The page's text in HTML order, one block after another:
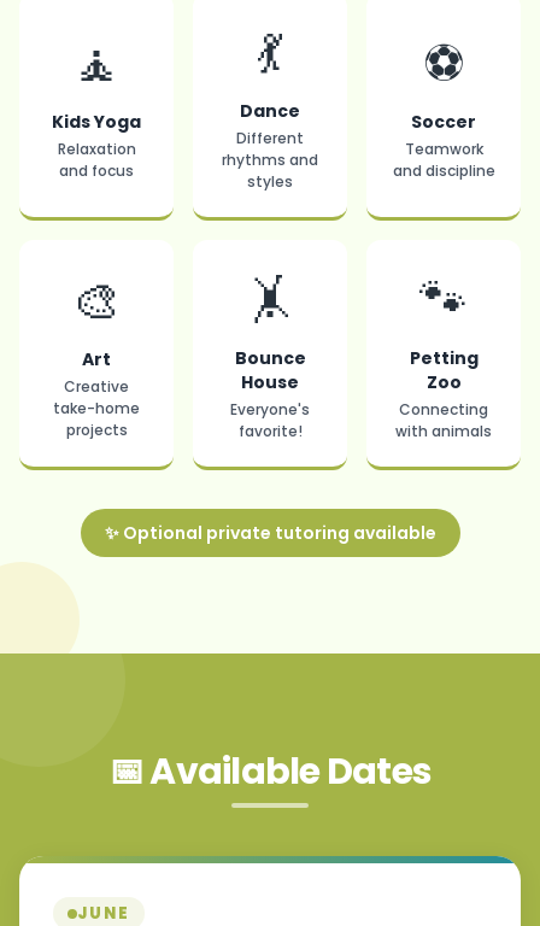
🧘
Kids Yoga
Relaxation
and focus
💃
Dance
Different
rhythms and
styles
⚽
Soccer
Teamwork
and discipline
🎨
Art
Creative
take-home
projects
🤸
Bounce
House
Everyone's
favorite!
🐾
Petting
Zoo
Connecting
with animals
✨ Optional private tutoring available
📅 Available Dates
JUNE